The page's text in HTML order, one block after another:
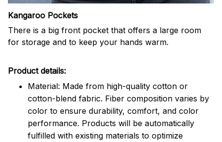
Kangaroo Pockets
There is a big front pocket that offers a large room
for storage and to keep your hands warm.
Product details:
Material: Made from high-quality cotton or
cotton-blend fabric. Fiber composition varies by
color to ensure durability, comfort, and color
performance. Products will be automatically
fulfilled with existing materials to optimize